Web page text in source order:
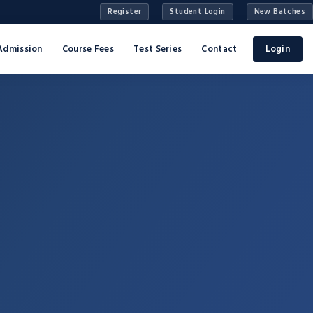
Register Student Login New Batches
Course Fees Test Series Contact Login